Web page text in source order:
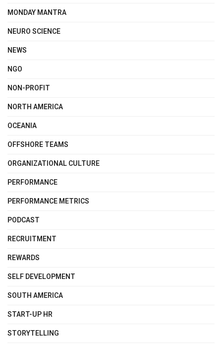
MONDAY MANTRA
NEURO SCIENCE
NEWS
NGO
NON-PROFIT
NORTH AMERICA
OCEANIA
OFFSHORE TEAMS
ORGANIZATIONAL CULTURE
PERFORMANCE
PERFORMANCE METRICS
PODCAST
RECRUITMENT
REWARDS
SELF DEVELOPMENT
SOUTH AMERICA
START-UP HR
STORYTELLING